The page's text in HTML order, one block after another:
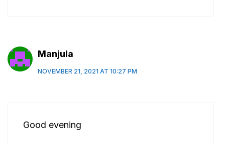
Manjula
NOVEMBER 21, 2021 AT 10:27 PM
Good evening